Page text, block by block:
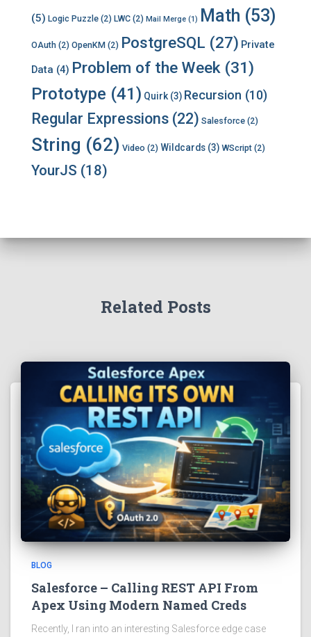
(5) Logic Puzzle (2) LWC (2) Mail Merge (1) Math (53)
OAuth (2) OpenKM (2) PostgreSQL (27) Private
Data (4) Problem of the Week (31)
Prototype (41) Quirk(3) Recursion (10)
Regular Expressions (22) Salesforce (2)
String (62) Video (2) Wildcards (3) WScript (2)
YourJS (18)
Related Posts
BLOG
Salesforce – Calling REST API From
Apex Using Modern Named Creds
Recently, I ran into an interesting Salesforce edge case